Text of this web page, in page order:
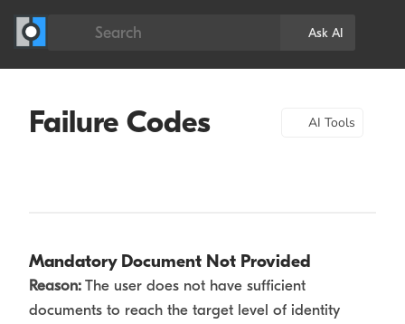
Search Ask AI
Failure Codes AI Tools
Mandatory Document Not Provided
Reason: The user does not have sufficient
documents to reach the target level of identity